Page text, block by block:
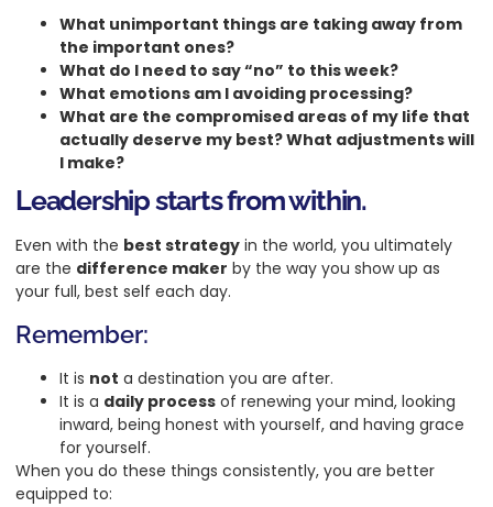
What unimportant things are taking away from
the important ones?
What do I need to say “no” to this week?
What emotions am I avoiding processing?
What are the compromised areas of my life that
actually deserve my best? What adjustments will
I make?
Leadership starts from within.
Even with the best strategy in the world, you ultimately
are the difference maker by the way you show up as
your full, best self each day.
Remember:
It is not a destination you are after.
It is a daily process of renewing your mind, looking
inward, being honest with yourself, and having grace
for yourself.
When you do these things consistently, you are better
equipped to: